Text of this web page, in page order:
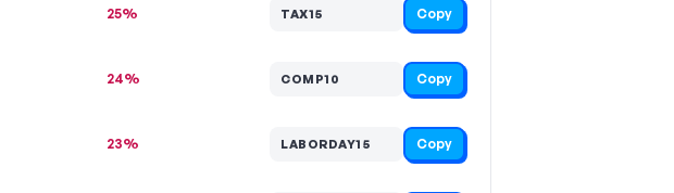
25% TAX15 Copy
24% COMP10 Copy
23% LABORDAY15 Copy